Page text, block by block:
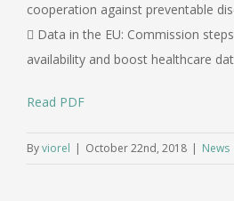
cooperation against preventable
 Data in the EU: Commission
availability and boost healthcare
Read PDF
Byviorel | October 22nd, 2018 | News